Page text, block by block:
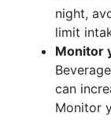
night,
limit
Monitor
can
Monitor